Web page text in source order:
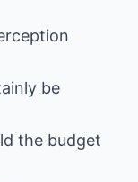
be
the budget